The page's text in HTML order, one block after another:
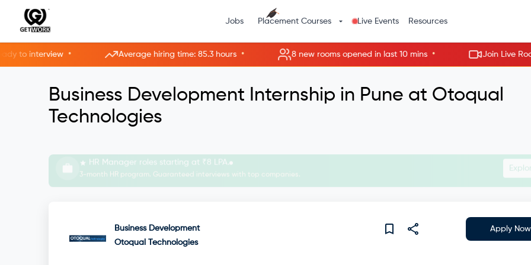
Jobs Placement Courses Live Events Resources
interview • Average hiring time: 85.3 hours • 8 new rooms opened in last 10 mins • Join Live Rooms
Business Development Internship in Pune at Otoqual
Technologies
Interview with HRs instantly—live now.
Skip applications. Get hired faster in Live Rooms.
Join Live
Business Development
Otoqual Technologies
Apply Now